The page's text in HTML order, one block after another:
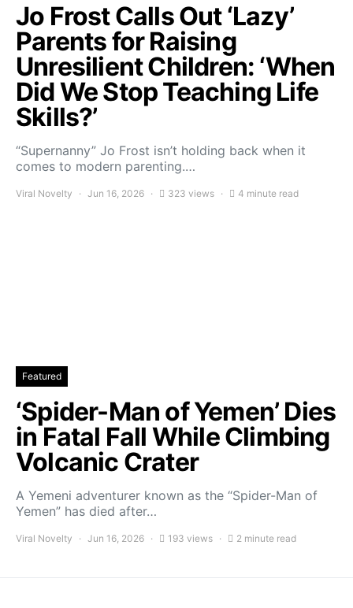
Jo Frost Calls Out ‘Lazy’
Parents for Raising
Unresilient Children: ‘When
Did We Stop Teaching Life
Skills?’
“Supernanny” Jo Frost isn’t holding back when it
comes to modern parenting.…
Viral Novelty Jun 16, 2026 323 views 4 minute read
Featured
‘Spider-Man of Yemen’ Dies
in Fatal Fall While Climbing
Volcanic Crater
A Yemeni adventurer known as the “Spider-Man of
Yemen” has died after…
Viral Novelty Jun 16, 2026 193 views 2 minute read